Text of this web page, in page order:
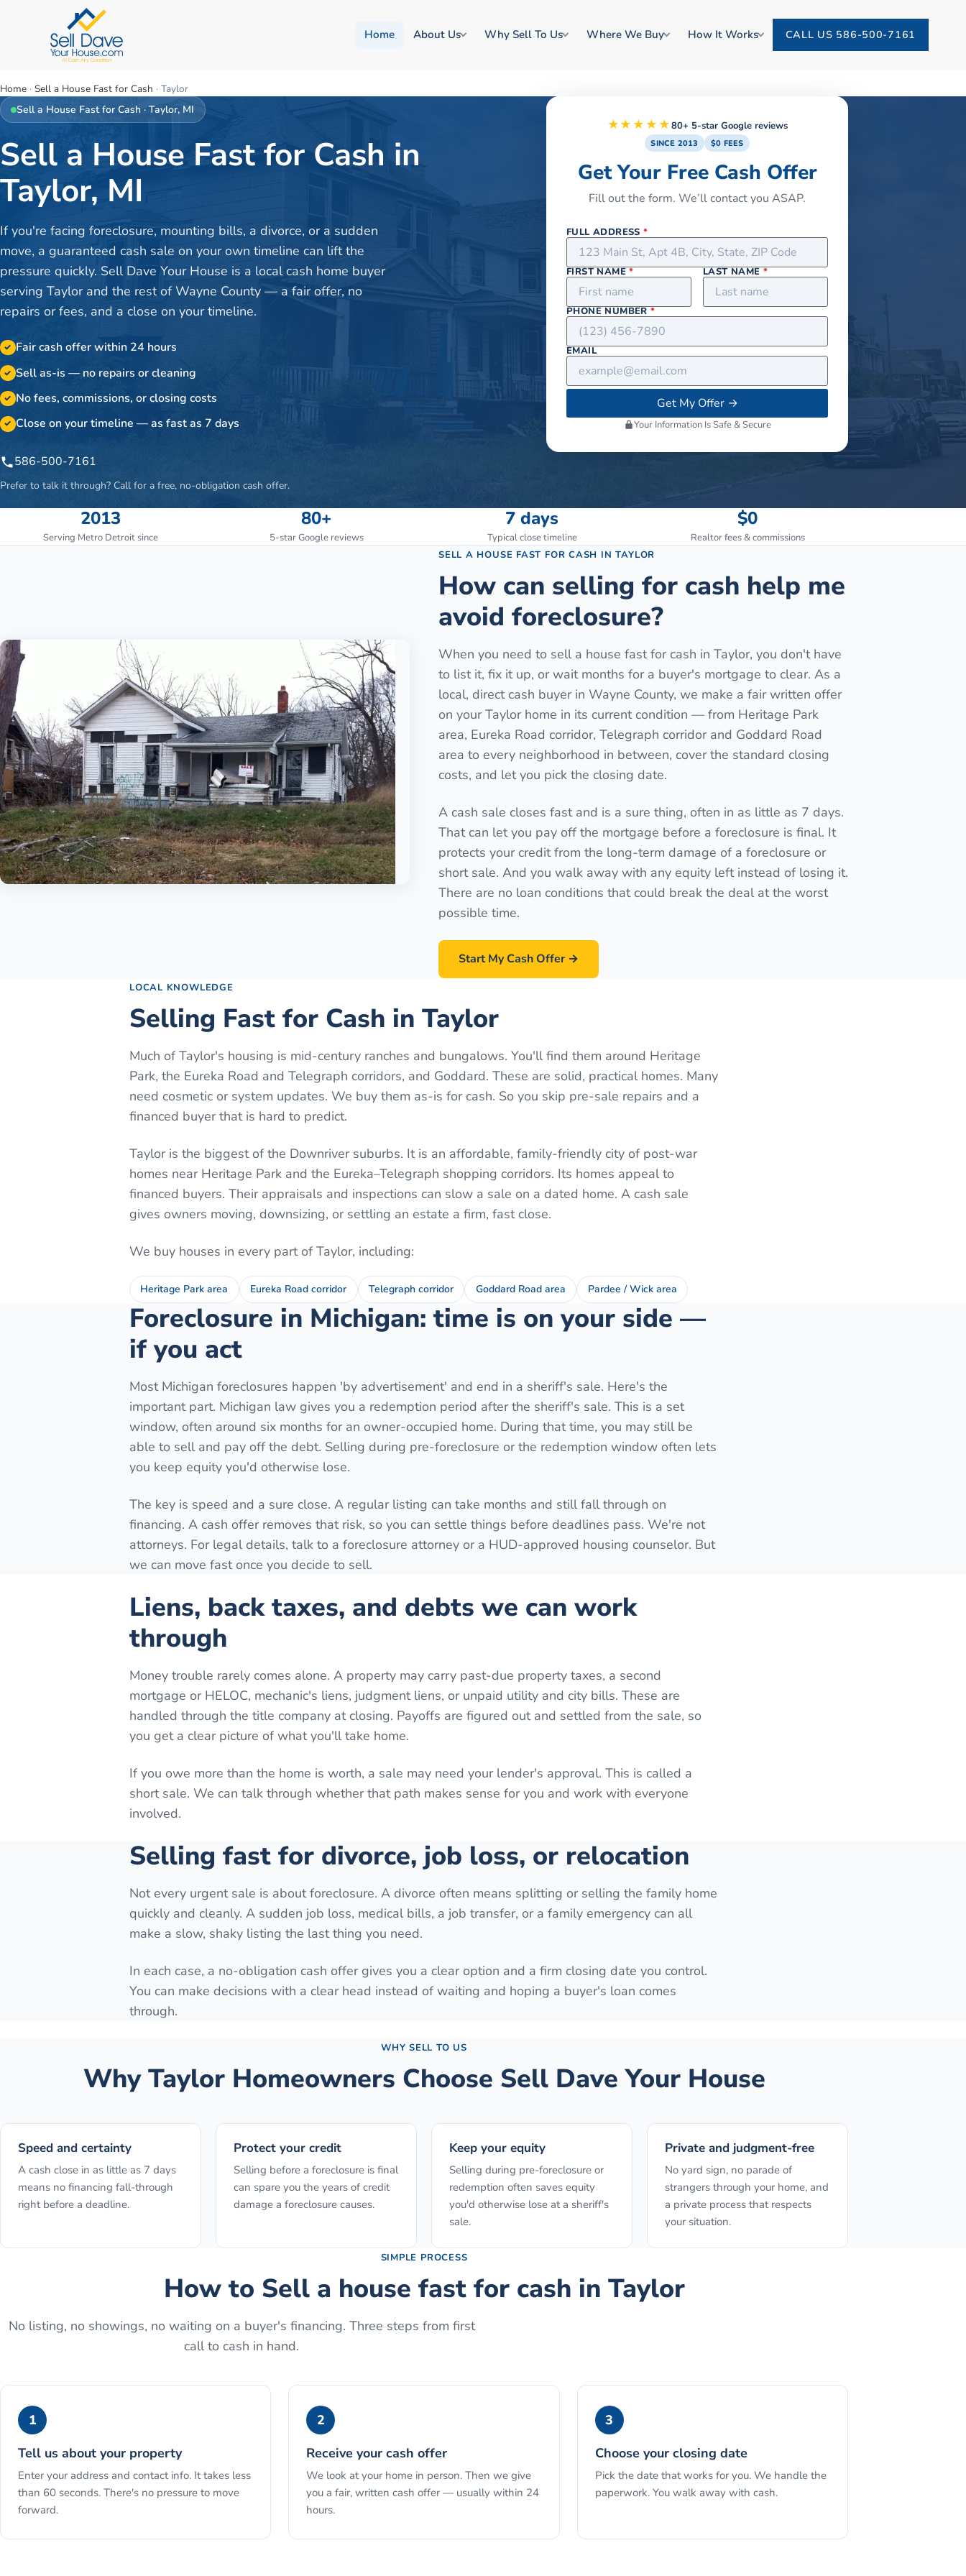
Home About Us Why Sell To Us Where We Buy How It Works CALL US 586-500-7161
Home · Sell a House Fast for Cash · Taylor
Sell a House Fast for Cash ·Taylor, MI
Sell a House Fast for Cash in
Taylor, MI
If you're facing foreclosure, mounting bills, a divorce, or a sudden
move, a guaranteed cash sale on your own timeline can lift the
pressure quickly. Sell Dave Your House is a local cash home buyer
serving Taylor and the rest of Wayne County — a fair offer, no
repairs or fees, and a close on your timeline.
✓ Fair cash offer within 24 hours
✓ Sell as-is — no repairs or cleaning
✓ No fees, commissions, or closing costs
✓ Close on your timeline — as fast as 7 days
586-500-7161
Prefer to talk it through? Call for a free, no-obligation cash offer.
★★★★★80+ 5-star Google reviews
SINCE 2013 $0 FEES
Get Your Free Cash Offer
Fill out the form. We’ll contact you ASAP.
FULL ADDRESS*
FIRST NAME* LAST NAME*
PHONE NUMBER*
EMAIL
Get My Offer→
Your Information Is Safe & Secure
2013
Serving Metro Detroit since
80+
5-star Google reviews
7 days
Typical close timeline
$0
Realtor fees & commissions
SELL A HOUSE FAST FOR CASH INTAYLOR
How can selling for cash help me
avoid foreclosure?
When you need to sell a house fast for cash in Taylor, you don't have
to list it, fix it up, or wait months for a buyer's mortgage to clear. As a
local, direct cash buyer in Wayne County, we make a fair written offer
on your Taylor home in its current condition — from Heritage Park
area, Eureka Road corridor, Telegraph corridor and Goddard Road
area to every neighborhood in between, cover the standard closing
costs, and let you pick the closing date.
A cash sale closes fast and is a sure thing, often in as little as 7 days.
That can let you pay off the mortgage before a foreclosure is final. It
protects your credit from the long-term damage of a foreclosure or
short sale. And you walk away with any equity left instead of losing it.
There are no loan conditions that could break the deal at the worst
possible time.
Start My Cash Offer →
LOCAL KNOWLEDGE
Selling Fast for Cash in Taylor
Much of Taylor's housing is mid-century ranches and bungalows. You'll find them around Heritage
Park, the Eureka Road and Telegraph corridors, and Goddard. These are solid, practical homes. Many
need cosmetic or system updates. We buy them as-is for cash. So you skip pre-sale repairs and a
financed buyer that is hard to predict.
Taylor is the biggest of the Downriver suburbs. It is an affordable, family-friendly city of post-war
homes near Heritage Park and the Eureka–Telegraph shopping corridors. Its homes appeal to
financed buyers. Their appraisals and inspections can slow a sale on a dated home. A cash sale
gives owners moving, downsizing, or settling an estate a firm, fast close.
We buy houses in every part of Taylor, including:
Heritage Park area Eureka Road corridor Telegraph corridor Goddard Road area Pardee / Wick area
Foreclosure in Michigan: time is on your side —
if you act
Most Michigan foreclosures happen 'by advertisement' and end in a sheriff's sale. Here's the
important part. Michigan law gives you a redemption period after the sheriff's sale. This is a set
window, often around six months for an owner-occupied home. During that time, you may still be
able to sell and pay off the debt. Selling during pre-foreclosure or the redemption window often lets
you keep equity you'd otherwise lose.
The key is speed and a sure close. A regular listing can take months and still fall through on
financing. A cash offer removes that risk, so you can settle things before deadlines pass. We're not
attorneys. For legal details, talk to a foreclosure attorney or a HUD-approved housing counselor. But
we can move fast once you decide to sell.
Liens, back taxes, and debts we can work
through
Money trouble rarely comes alone. A property may carry past-due property taxes, a second
mortgage or HELOC, mechanic's liens, judgment liens, or unpaid utility and city bills. These are
handled through the title company at closing. Payoffs are figured out and settled from the sale, so
you get a clear picture of what you'll take home.
If you owe more than the home is worth, a sale may need your lender's approval. This is called a
short sale. We can talk through whether that path makes sense for you and work with everyone
involved.
Selling fast for divorce, job loss, or relocation
Not every urgent sale is about foreclosure. A divorce often means splitting or selling the family home
quickly and cleanly. A sudden job loss, medical bills, a job transfer, or a family emergency can all
make a slow, shaky listing the last thing you need.
In each case, a no-obligation cash offer gives you a clear option and a firm closing date you control.
You can make decisions with a clear head instead of waiting and hoping a buyer's loan comes
through.
WHY SELL TO US
WhyTaylorHomeowners Choose Sell Dave Your House
Speed and certainty
A cash close in as little as 7 days
means no financing fall-through
right before a deadline.
Protect your credit
Selling before a foreclosure is final
can spare you the years of credit
damage a foreclosure causes.
Keep your equity
Selling during pre-foreclosure or
redemption often saves equity
you'd otherwise lose at a sheriff's
sale.
Private and judgment-free
No yard sign, no parade of
strangers through your home, and
a private process that respects
your situation.
SIMPLE PROCESS
How to Sell a house fast for cash in Taylor
No listing, no showings, no waiting on a buyer's financing. Three steps from first
call to cash in hand.
1
Tell us about your property
Enter your address and contact info. It takes less
than 60 seconds. There's no pressure to move
forward.
2
Receive your cash offer
We look at your home in person. Then we give
you a fair, written cash offer — usually within 24
hours.
3
Choose your closing date
Pick the date that works for you. We handle the
paperwork. You walk away with cash.